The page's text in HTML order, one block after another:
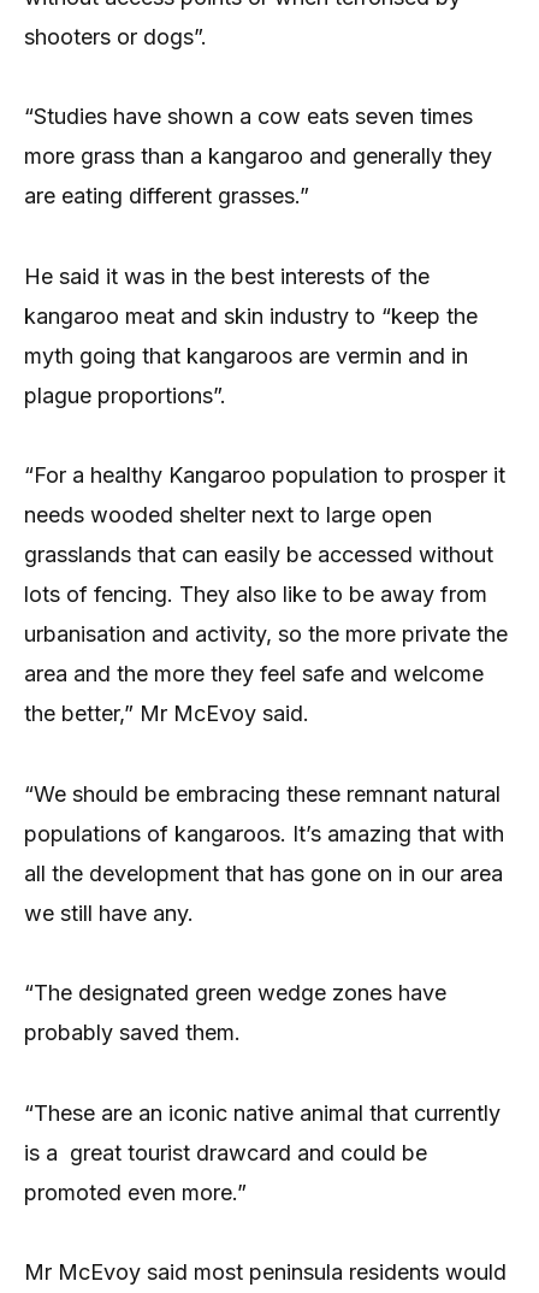
shooters or dogs”.
“Studies have shown a cow eats seven times
more grass than a kangaroo and generally they
are eating different grasses.”
He said it was in the best interests of the
kangaroo meat and skin industry to “keep the
myth going that kangaroos are vermin and in
plague proportions”.
“For a healthy Kangaroo population to prosper it
needs wooded shelter next to large open
grasslands that can easily be accessed without
lots of fencing. They also like to be away from
urbanisation and activity, so the more private the
area and the more they feel safe and welcome
the better,” Mr McEvoy said.
“We should be embracing these remnant natural
populations of kangaroos. It’s amazing that with
all the development that has gone on in our area
we still have any.
“The designated green wedge zones have
probably saved them.
“These are an iconic native animal that currently
is a great tourist drawcard and could be
promoted even more.”
Mr McEvoy said most peninsula residents would